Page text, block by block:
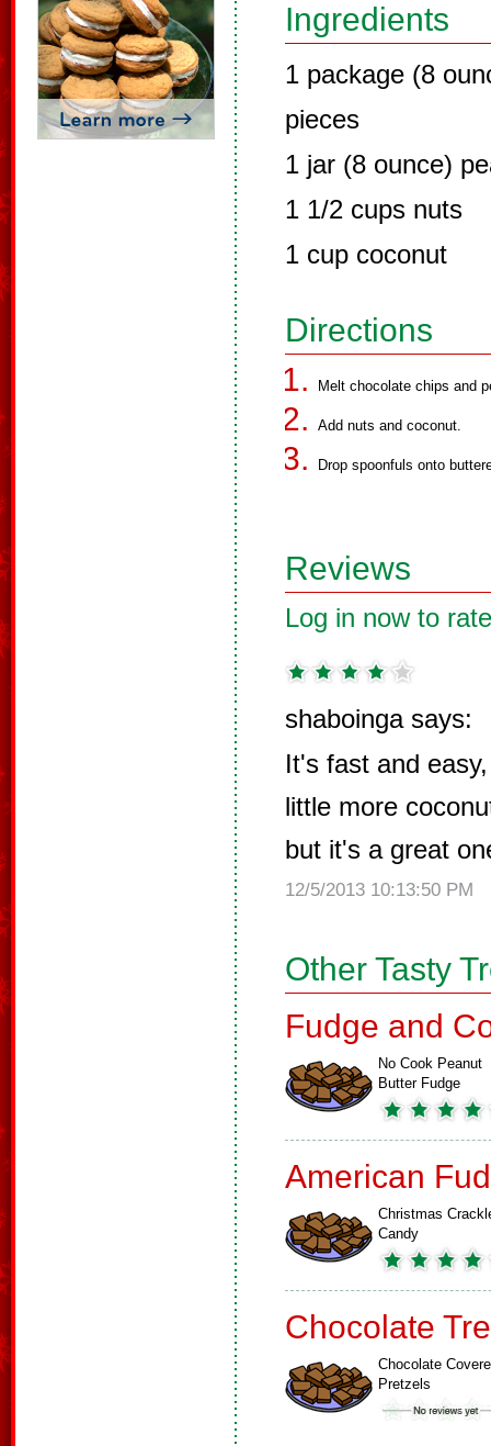
Ingredients
1 package (8
pieces
1 jar (8 ounce)
1 1/2 cups nuts
1 cup coconut
Directions
Melt chocolate chips and
Add nuts and coconut.
Drop spoonfuls onto
Reviews
Log in now to
shaboinga says:
It's fast and
little more
but it's a great
12/5/2013 10:13:50 PM
Other Tasty
Fudge and
No Cook Peanut
Butter Fudge
American
Christmas
Candy
Chocolate
Chocolate
Pretzels